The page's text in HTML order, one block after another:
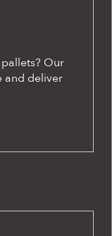
Our
and deliver